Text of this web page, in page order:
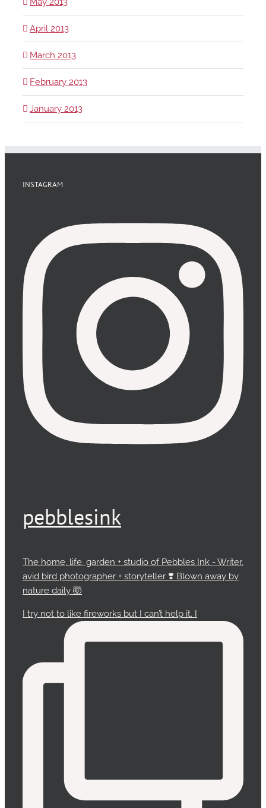
April 2013
March 2013
February 2013
January 2013
INSTAGRAM
pebblesink
The home, life, garden + studio of Pebbles Ink - Writer,
avid bird photographer + storyteller ❣️ Blown away by
nature daily 🤯
I try not to like fireworks but I can’t help it. I